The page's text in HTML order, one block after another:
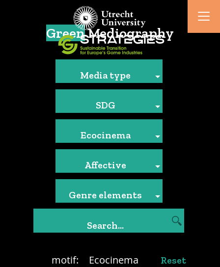
GreenMediography
Media type
SDG
Ecocinema
Affective
Genre elements
motif: Ecocinema Reset